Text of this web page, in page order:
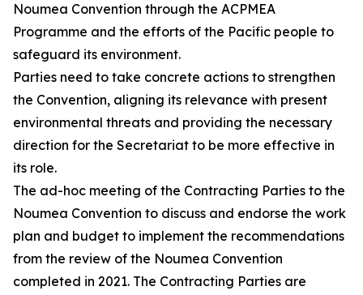
Noumea Convention through the ACPMEA
Programme and the efforts of the Pacific people to
safeguard its environment.
Parties need to take concrete actions to strengthen
the Convention, aligning its relevance with present
environmental threats and providing the necessary
direction for the Secretariat to be more effective in
its role.
The ad-hoc meeting of the Contracting Parties to the
Noumea Convention to discuss and endorse the work
plan and budget to implement the recommendations
from the review of the Noumea Convention
completed in 2021. The Contracting Parties are